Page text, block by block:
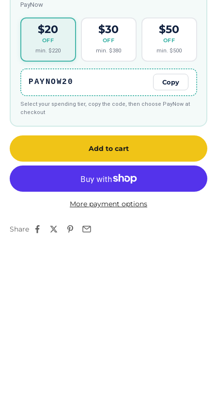
PayNow
$20
OFF
min. $220
$30
OFF
min. $380
$50
OFF
min. $500
PAYNOW20 Copy
Select your spending tier, copy the code, then choose PayNow at
checkout
Add to cart
More payment options
Share